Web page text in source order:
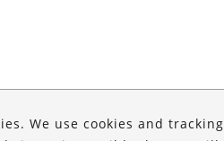
We use cookies and tracking